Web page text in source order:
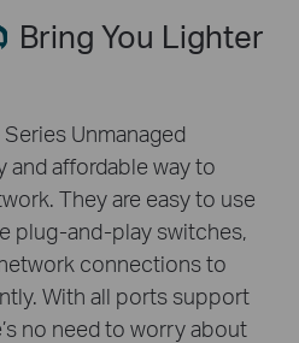
Bring You Lighter
Unmanaged
and affordable way to
They are easy to use
plug-and-play switches,
connections to
With all ports support
no need to worry about